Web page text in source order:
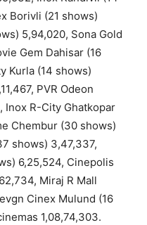
Borivli (21 shows)
5,94,020, Sona Gold
Gem Dahisar (16
Kurla (14 shows)
PVR Odeon
Inox R-City Ghatkopar
Chembur (30 shows)
shows) 3,47,337,
6,25,524, Cinepolis
Miraj R Mall
Cinex Mulund (16
1,08,74,303.